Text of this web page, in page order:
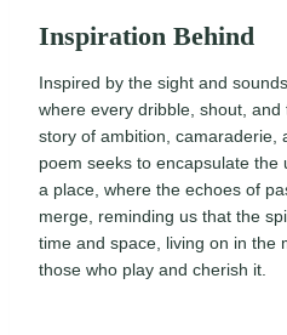
Inspiration Behind
Inspired by the sight and
where every dribble, shout,
story of ambition, camaraderie,
poem seeks to encapsulate the
a place, where the echoes of
merge, reminding us that the
time and space, living on in the
those who play and cherish it.